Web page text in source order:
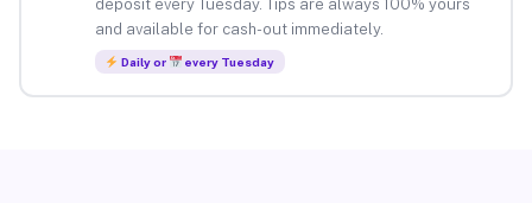
deposit every Tuesday. Tips are always 100% yours
and available for cash-out immediately.
Daily or every Tuesday